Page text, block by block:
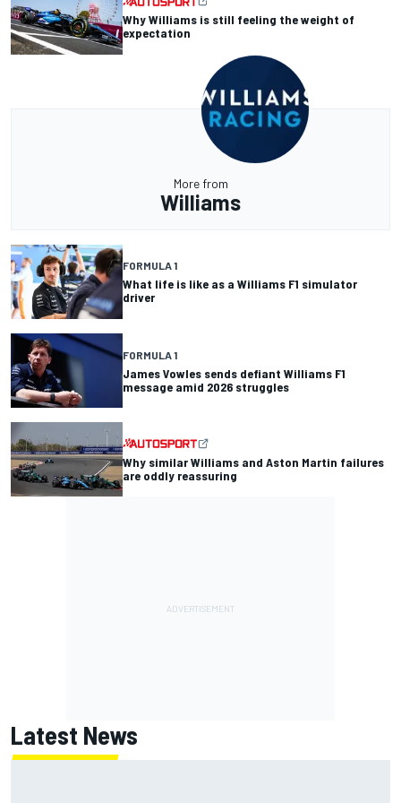
Why Williams is still feeling the weight of
expectation
More from
Williams
FORMULA 1
What life is like as a Williams F1 simulator
driver
FORMULA 1
James Vowles sends defiant Williams F1
message amid 2026 struggles
Why similar Williams and Aston Martin failures
are oddly reassuring
Latest News